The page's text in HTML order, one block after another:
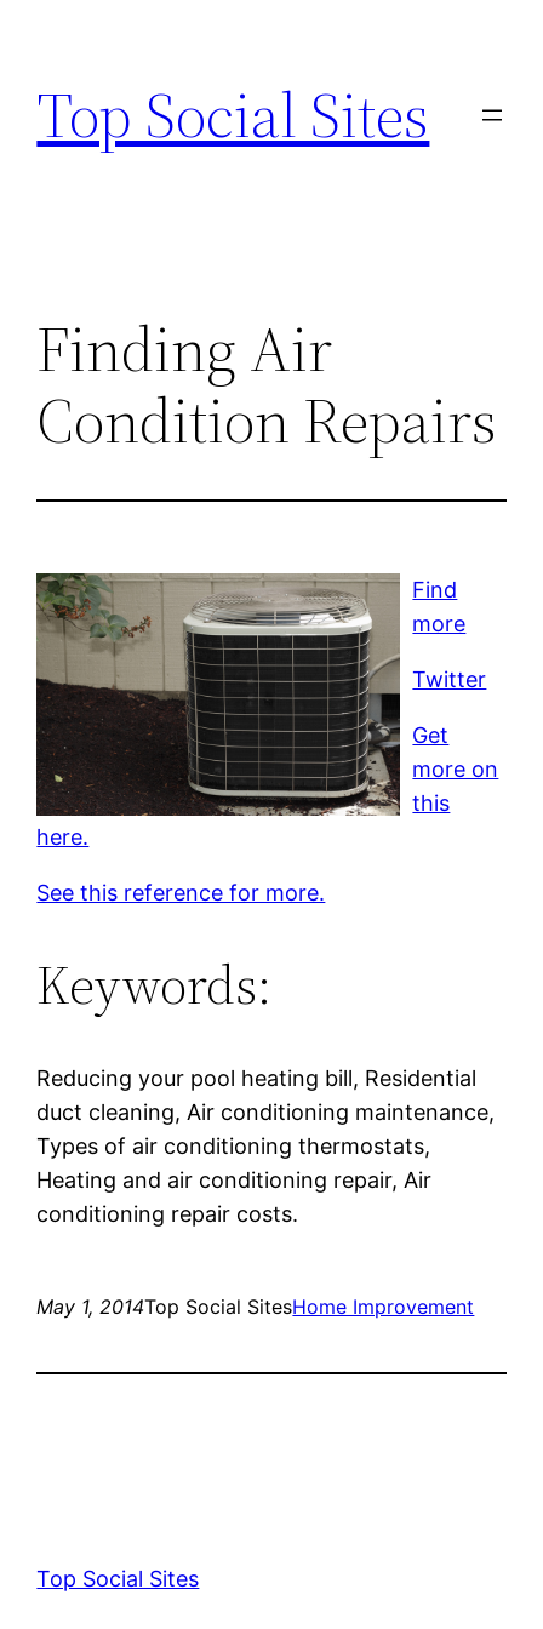
content
Top Social Sites
Finding Air
Condition Repairs
Find
more
Twitter
Get
more on
this
here.
See this reference for more.
Keywords:
Reducing your pool heating bill, Residential
duct cleaning, Air conditioning maintenance,
Types of air conditioning thermostats,
Heating and air conditioning repair, Air
conditioning repair costs.
May 1, 2014Top Social SitesHome Improvement
Top Social Sites